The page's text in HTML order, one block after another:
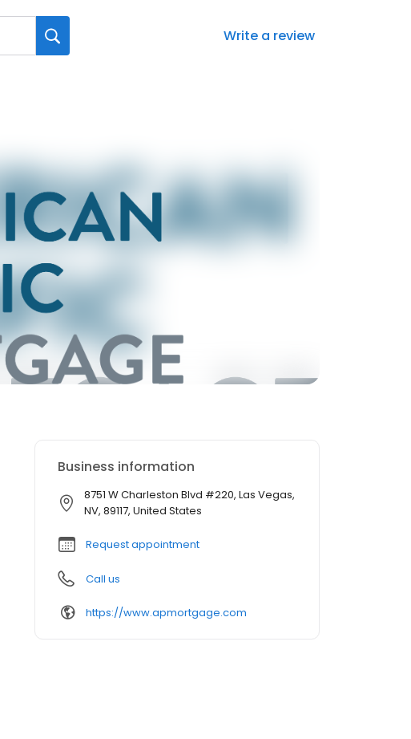
Write a review
Business information
8751 W Charleston Blvd #220, Las Vegas,
NV, 89117, United States
Request appointment
Call us
https://www.apmortgage.com